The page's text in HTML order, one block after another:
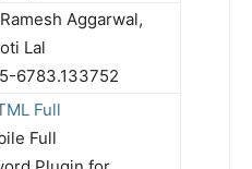
Aggarwal,
Lal
6783.133752
Full
Full